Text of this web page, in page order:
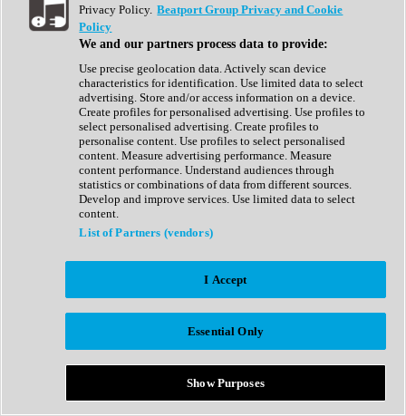
Show All
Complete Collection
Drum Machine
Expansion Packs
Generator
Groovebox
Kontakt Instrument
Maschine Expansions
Reaktor Ensemble
Sampler
Synth Presets
Virtual Instruments
Afrobeat
Bass Music
Breaks
Bundles
Country
Privacy Policy. Beatport Group Privacy and Cookie
Policy
We and our partners process data to provide:
Use precise geolocation data. Actively scan device
characteristics for identification. Use limited data to select
advertising. Store and/or access information on a device.
Create profiles for personalised advertising. Use profiles to
select personalised advertising. Create profiles to
personalise content. Use profiles to select personalised
content. Measure advertising performance. Measure
content performance. Understand audiences through
statistics or combinations of data from different sources.
Develop and improve services. Use limited data to select
content.
List of Partners (vendors)
I Accept
Essential Only
Show Purposes